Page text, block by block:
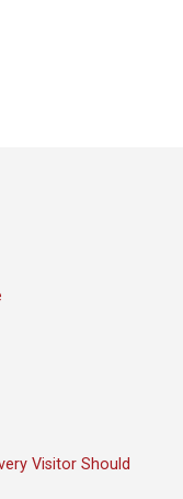
Visitor Should